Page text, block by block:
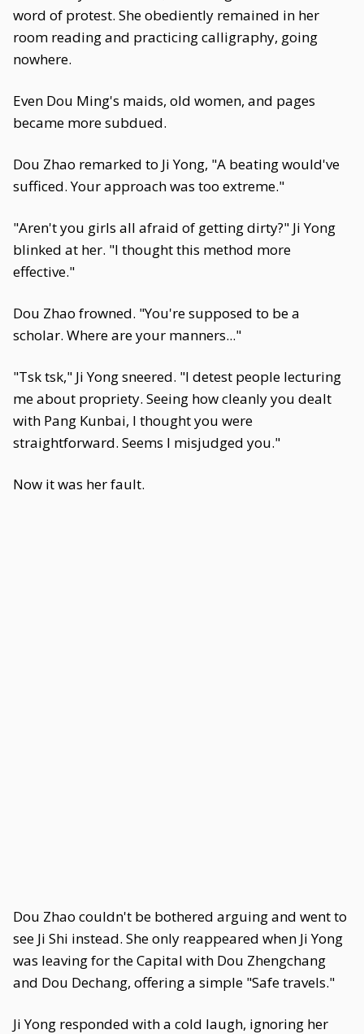
word of protest. She obediently remained in her
room reading and practicing calligraphy, going
nowhere.
Even Dou Ming's maids, old women, and pages
became more subdued.
Dou Zhao remarked to Ji Yong, "A beating would've
sufficed. Your approach was too extreme."
"Aren't you girls all afraid of getting dirty?" Ji Yong
blinked at her. "I thought this method more
effective."
Dou Zhao frowned. "You're supposed to be a
scholar. Where are your manners..."
"Tsk tsk," Ji Yong sneered. "I detest people lecturing
me about propriety. Seeing how cleanly you dealt
with Pang Kunbai, I thought you were
straightforward. Seems I misjudged you."
Now it was her fault.
Dou Zhao couldn't be bothered arguing and went to
see Ji Shi instead. She only reappeared when Ji Yong
was leaving for the Capital with Dou Zhengchang
and Dou Dechang, offering a simple "Safe travels."
Ji Yong responded with a cold laugh, ignoring her